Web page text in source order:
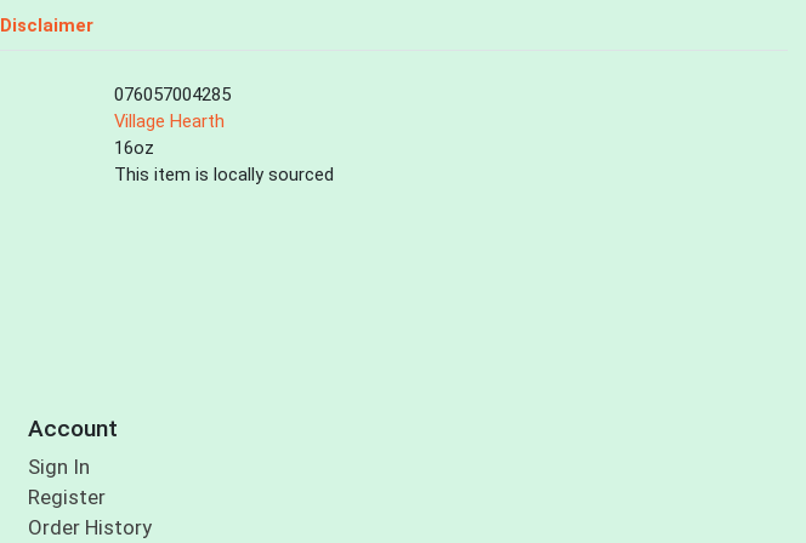
Disclaimer
076057004285
Village Hearth
16oz
This item is locally sourced
Account
Sign In
Register
Order History